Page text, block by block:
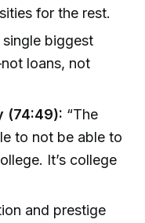
for the rest.
single biggest
loans, not
(74:49): “The
to not be able to
It’s college
and prestige